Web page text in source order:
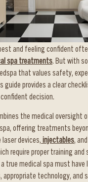
and feeling confident
spa treatments. But with
that values safety,
guide provides a clear
decision.
the medical oversight
offering treatments
devices, injectables ,
require proper training and
true medical spa must have
appropriate technology, and